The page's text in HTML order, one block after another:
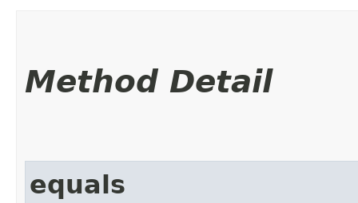
Method Detail
equals